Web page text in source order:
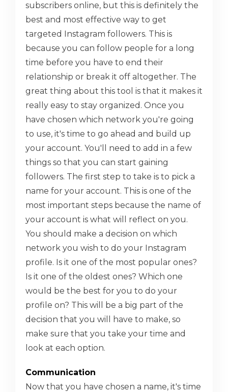
subscribers online, but this is definitely the
best and most effective way to get
targeted Instagram followers. This is
because you can follow people for a long
time before you have to end their
relationship or break it off altogether. The
great thing about this tool is that it makes it
really easy to stay organized. Once you
have chosen which network you're going
to use, it's time to go ahead and build up
your account. You'll need to add in a few
things so that you can start gaining
followers. The first step to take is to pick a
name for your account. This is one of the
most important steps because the name of
your account is what will reflect on you.
You should make a decision on which
network you wish to do your Instagram
profile. Is it one of the most popular ones?
Is it one of the oldest ones? Which one
would be the best for you to do your
profile on? This will be a big part of the
decision that you will have to make, so
make sure that you take your time and
look at each option.
Communication
Now that you have chosen a name, it's time